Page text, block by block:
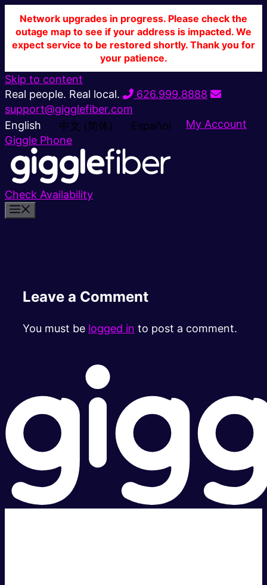
Network upgrades in progress. Please check the
outage map to see if your address is impacted. We
expect service to be restored shortly. Thank you for
your patience.
Skip to content
Real people. Real local.
626.999.8888
support@gigglefiber.com
English
中文 (简体) Español
My Account
Giggle Phone
Check Availability
Leave a Comment
You must be logged in to post a comment.